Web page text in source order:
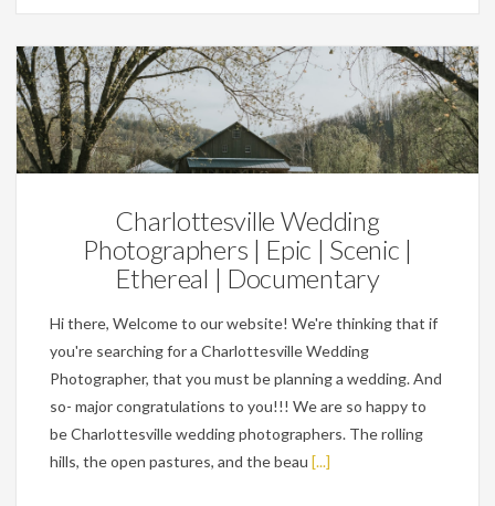
Wedding Planning Tips
Charlottesville Wedding
Photographers | Epic | Scenic |
Ethereal | Documentary
Hi there, Welcome to our website! We're thinking that if
you're searching for a Charlottesville Wedding
Photographer, that you must be planning a wedding. And
so- major congratulations to you!!! We are so happy to
be Charlottesville wedding photographers. The rolling
hills, the open pastures, and the beau [...]